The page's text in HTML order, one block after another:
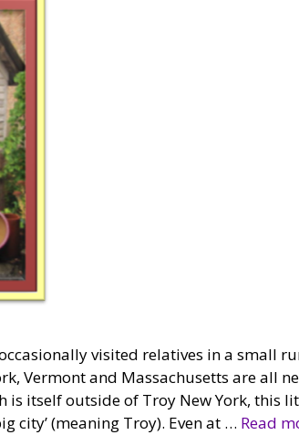
visited relatives in a small
Vermont and Massachusetts are all
is itself outside of Troy New York, this
city’ (meaning Troy). Even at … Read